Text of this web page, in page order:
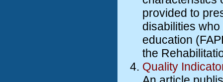
provided to
disabilities
education
the
Quality